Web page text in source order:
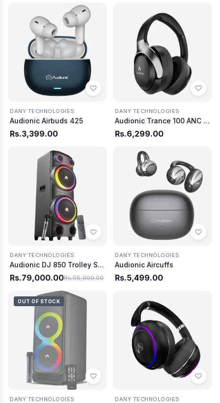
DANY TECHNOLOGIES
Audionic Airbuds 425
Rs.3,399.00
DANY TECHNOLOGIES
Audionic Trance 100 ANC Wireless Headphones
Rs.6,299.00
DANY TECHNOLOGIES
Audionic DJ 850 Trolley Speaker
Rs.79,000.00Rs.95,999.00
DANY TECHNOLOGIES
Audionic Aircuffs
Rs.5,499.00
OUT OF STOCK
DANY TECHNOLOGIES DANY TECHNOLOGIES